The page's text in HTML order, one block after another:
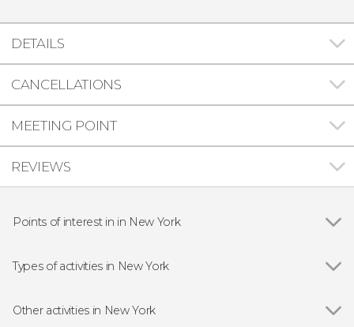
DETAILS
CANCELLATIONS
MEETING POINT
REVIEWS
Points of interest in in New York
Statue of Liberty
Rockefeller Center
Types of activities in New York
Entrance Tickets in New York
Other activities in New York